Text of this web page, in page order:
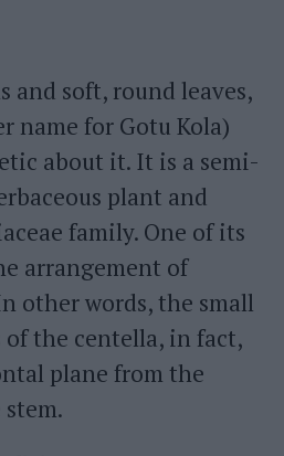
and soft, round leaves,
name for Gotu Kola)
about it. It is a semi-
plant and
family. One of its
arrangement of
other words, the small
of the centella, in fact,
plane from the